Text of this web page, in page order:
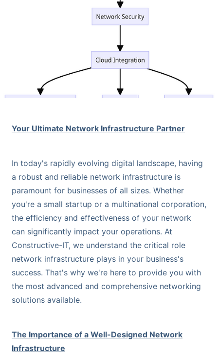
Your Ultimate Network Infrastructure Partner
In today's rapidly evolving digital landscape, having
a robust and reliable network infrastructure is
paramount for businesses of all sizes. Whether
you're a small startup or a multinational corporation,
the efficiency and effectiveness of your network
can significantly impact your operations. At
Constructive-IT, we understand the critical role
network infrastructure plays in your business's
success. That's why we're here to provide you with
the most advanced and comprehensive networking
solutions available.
The Importance of a Well-Designed Network
Infrastructure